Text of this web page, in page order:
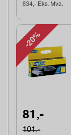
834,- Eks. Mva.
-20%
81,-
101,-